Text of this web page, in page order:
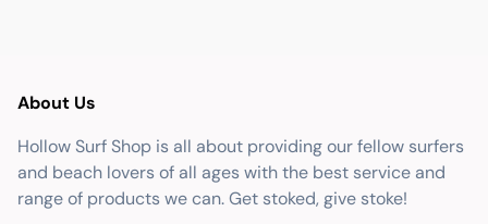
About Us
Hollow Surf Shop is all about providing our fellow surfers
and beach lovers of all ages with the best service and
range of products we can. Get stoked, give stoke!